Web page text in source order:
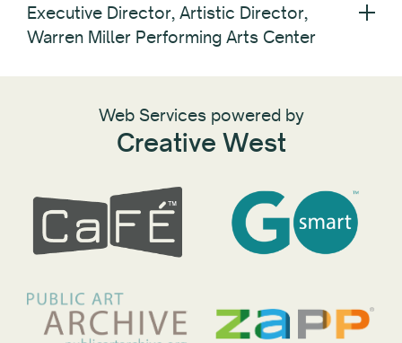
Executive Director, Artistic Director,
Warren Miller Performing Arts Center
Web Services powered by
Creative West